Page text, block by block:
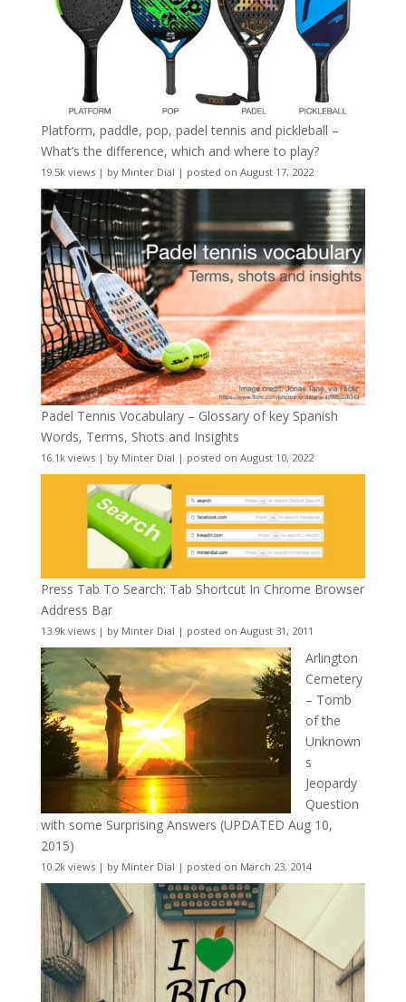
Platform, paddle, pop, padel tennis and pickleball –
What’s the difference, which and where to play?
19.5k views| by Minter Dial | posted on August 17, 2022
Padel Tennis Vocabulary – Glossary of key Spanish
Words, Terms, Shots and Insights
16.1k views| by Minter Dial | posted on August 10, 2022
Press Tab To Search: Tab Shortcut In Chrome Browser
Address Bar
13.9k views| by Minter Dial | posted on August 31, 2011
Arlington
Cemetery
– Tomb
of the
Unknown
s
Jeopardy
Question
with some Surprising Answers (UPDATED Aug 10,
2015)
10.2k views| by Minter Dial | posted on March 23, 2014